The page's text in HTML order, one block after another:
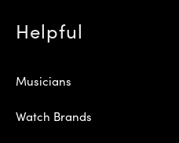
Helpful
Musicians
Watch Brands